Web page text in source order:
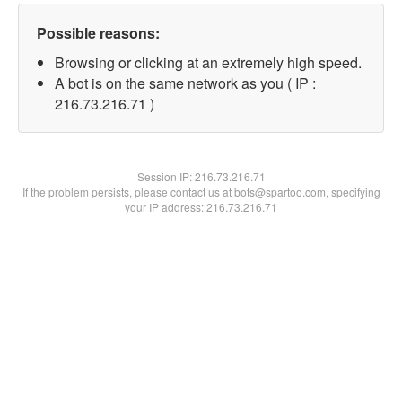
Possible reasons:
Browsing or clicking at an extremely high speed.
A bot is on the same network as you ( IP :
216.73.216.71 )
Session IP:216.73.216.71
If the problem persists, please contact us at bots@spartoo.com, specifying
your IP address: 216.73.216.71